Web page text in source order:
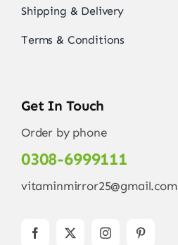
Shipping & Delivery
Terms & Conditions
Get In Touch
Order by phone
0308-6999111
vitaminmirror25@gmail.com